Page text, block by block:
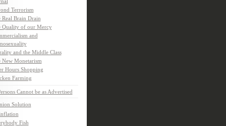
Terrorism
Real Brain Drain
Quality of our Mercy
and
and the Middle Class
New Monetarism
Hours Shopping
Farming
Cannot be as Advertised
Solution
Fish